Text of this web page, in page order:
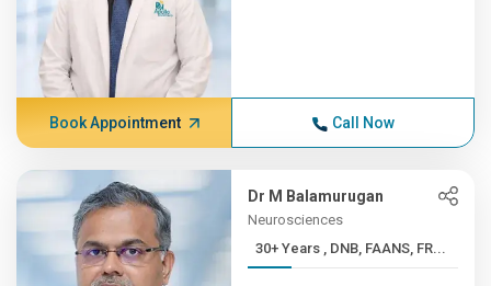
Book Appointment Call Now
Dr M Balamurugan
Neurosciences
30+ Years , DNB, FAANS, FR...